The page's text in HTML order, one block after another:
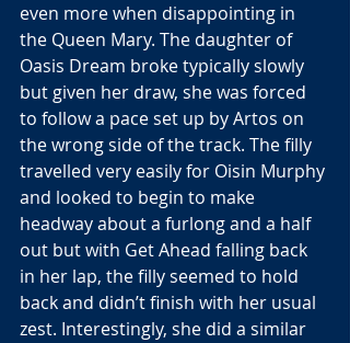
even more when disappointing in
the Queen Mary. The daughter of
Oasis Dream broke typically slowly
but given her draw, she was forced
to follow a pace set up by Artos on
the wrong side of the track. The filly
travelled very easily for Oisin Murphy
and looked to begin to make
headway about a furlong and a half
out but with Get Ahead falling back
in her lap, the filly seemed to hold
back and didn’t finish with her usual
zest. Interestingly, she did a similar